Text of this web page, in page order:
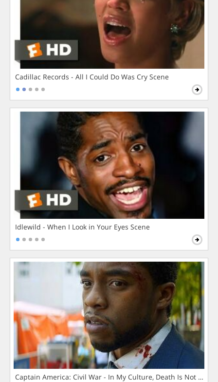
Cadillac Records - All I Could Do Was Cry Scene
Idlewild - When I Look in Your Eyes Scene
Captain America: Civil War - In My Culture, Death Is Not The